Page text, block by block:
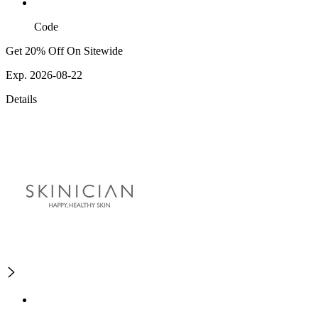
Code
Get 20% Off On Sitewide
Exp. 2026-08-22
Details